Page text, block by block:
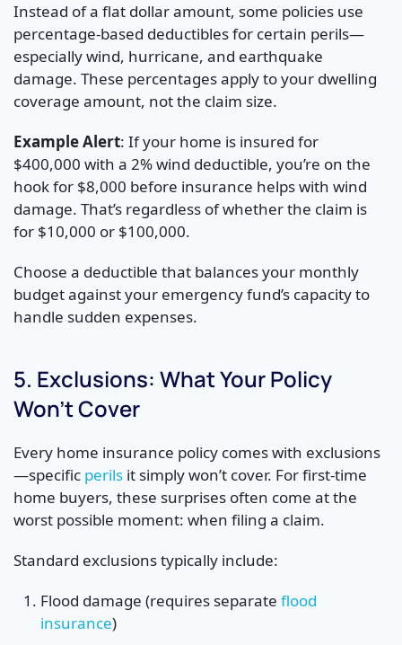
Instead of a flat dollar amount, some policies use
percentage-based deductibles for certain perils—
especially wind, hurricane, and earthquake
damage. These percentages apply to your dwelling
coverage amount, not the claim size.
Example Alert: If your home is insured for
$400,000 with a 2% wind deductible, you’re on the
hook for $8,000 before insurance helps with wind
damage. That’s regardless of whether the claim is
for $10,000 or $100,000.
Choose a deductible that balances your monthly
budget against your emergency fund’s capacity to
handle sudden expenses.
5. Exclusions: What Your Policy
Won’t Cover
Every home insurance policy comes with exclusions
—specific perils it simply won’t cover. For first-time
home buyers, these surprises often come at the
worst possible moment: when filing a claim.
Standard exclusions typically include:
Flood damage (requires separate flood
insurance)